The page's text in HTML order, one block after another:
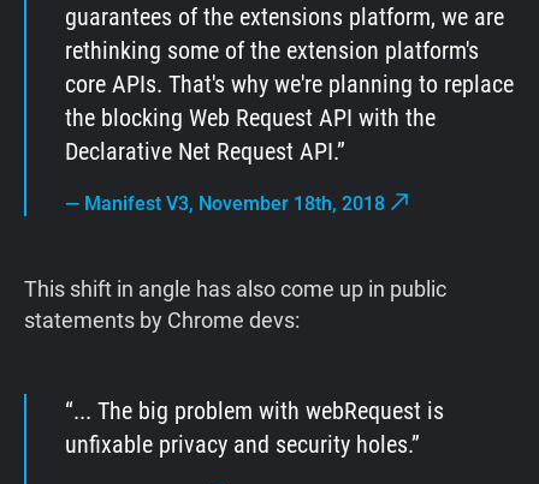
guarantees of the extensions platform, we are
rethinking some of the extension platform's
core APIs. That's why we're planning to replace
the blocking Web Request API with the
Declarative Net Request API.
— Manifest V3, November 18th, 2018
This shift in angle has also come up in public
statements by Chrome devs:
... The big problem with webRequest is
unfixable privacy and security holes.